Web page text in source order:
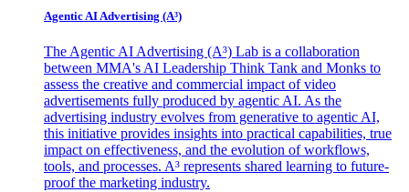
Agentic AI Advertising (A³)
The Agentic AI Advertising (A³) Lab is a collaboration
between MMA's AI Leadership Think Tank and Monks to
assess the creative and commercial impact of video
advertisements fully produced by agentic AI. As the
advertising industry evolves from generative to agentic AI,
this initiative provides insights into practical capabilities, true
impact on effectiveness, and the evolution of workflows,
tools, and processes. A³ represents shared learning to future-
proof the marketing industry.